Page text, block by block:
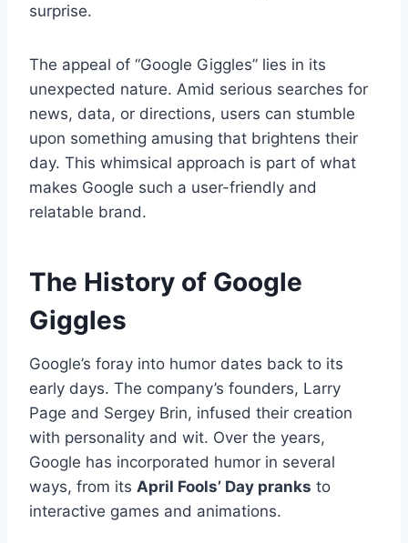
surprise.
The appeal of “Google Giggles” lies in its
unexpected nature. Amid serious searches for
news, data, or directions, users can stumble
upon something amusing that brightens their
day. This whimsical approach is part of what
makes Google such a user-friendly and
relatable brand.
The History of Google
Giggles
Google’s foray into humor dates back to its
early days. The company’s founders, Larry
Page and Sergey Brin, infused their creation
with personality and wit. Over the years,
Google has incorporated humor in several
ways, from its April Fools’ Day pranks to
interactive games and animations.